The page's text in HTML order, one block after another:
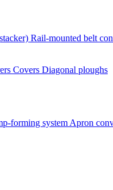
Rail-mounted belt
Covers Diagonal ploughs
forming system Apron